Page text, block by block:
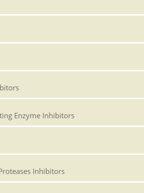
Enzyme Inhibitors
Inhibitors